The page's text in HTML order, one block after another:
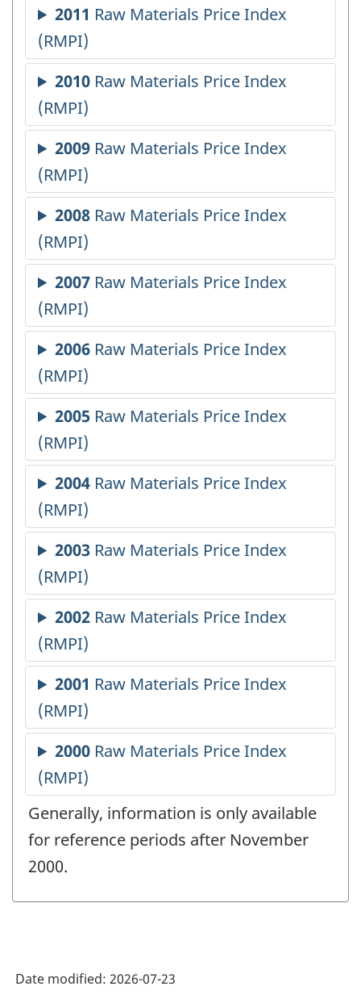
Generally, information is only available
for reference periods after November
2000.
Date modified: 2026-07-23